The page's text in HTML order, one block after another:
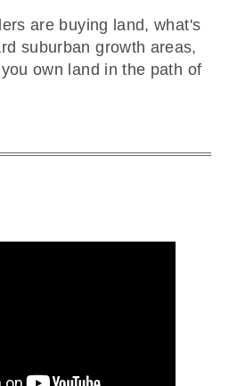
are buying land, what's
suburban growth areas,
own land in the path of